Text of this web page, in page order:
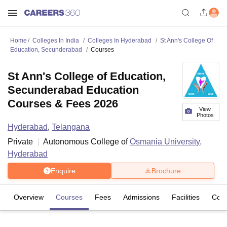
Home Colleges In India Colleges In Hyderabad
St Ann's College Of
Education, Secunderabad
Courses
View
Photos
St Ann's College of Education,
Secunderabad Education
Courses & Fees 2026
Hyderabad, Telangana
Private
Autonomous College ofOsmania University,
Hyderabad
Enquire Brochure
Overview Courses Fees Admissions Facilities